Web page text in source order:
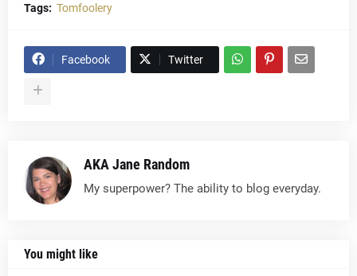
Tags: Tomfoolery
Facebook Twitter
AKA Jane Random
My superpower? The ability to blog everyday.
You might like